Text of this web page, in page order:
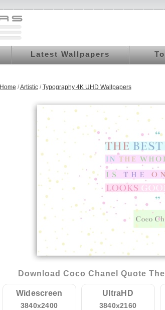
Latest Wallpapers
Home /Artistic/Typography 4K UHD Wallpapers
Download Coco Chanel Quote
Widescreen
3840x2400
UltraHD
3840x2160